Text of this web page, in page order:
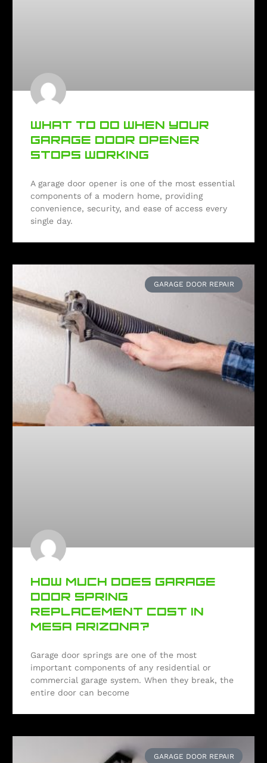
WHAT TO DO WHEN YOUR
GARAGE DOOR OPENER
STOPS WORKING
A garage door opener is one of the most essential
components of a modern home, providing
convenience, security, and ease of access every
single day.
GARAGE DOOR REPAIR
HOW MUCH DOES GARAGE
DOOR SPRING
REPLACEMENT COST IN
MESA ARIZONA?
Garage door springs are one of the most
important components of any residential or
commercial garage system. When they break, the
entire door can become
GARAGE DOOR REPAIR